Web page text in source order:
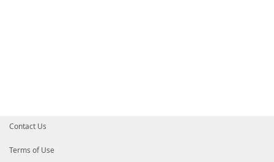
Contact Us
Terms of Use